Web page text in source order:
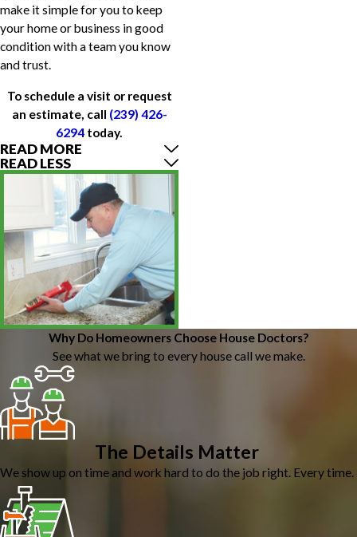
make it simple for you to keep
your home or business in good
condition with a team you know
and trust.
To schedule a visit or request
an estimate, call (239) 426-
6294 today.
READ MORE
READ LESS
Why Do Homeowners Choose House Doctors?
See what we bring to every house call we make.
The Details Matter
We show up on time and work hard to do the job right. Every time.